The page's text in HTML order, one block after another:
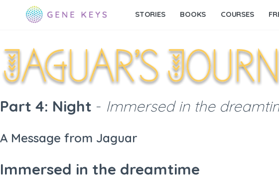
STORIES BOOKS COURSES
Part 4: Night - Immersed in the
A Message from Jaguar
Immersed in the dreamtime